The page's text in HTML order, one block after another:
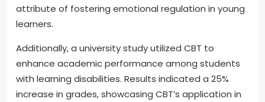
attribute of fostering emotional regulation in young
learners.
Additionally, a university study utilized CBT to
enhance academic performance among students
with learning disabilities. Results indicated a 25%
increase in grades, showcasing CBT’s application in